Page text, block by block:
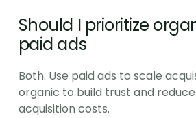
Should I prioritize
paid ads
Both. Use paid ads to scale
organic to build trust and
acquisition costs.